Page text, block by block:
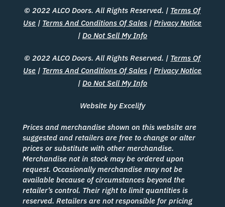
© 2022 ALCO Doors. All Rights Reserved. | Terms Of
Use | Terms And Conditions Of Sales |Privacy Notice
| Do Not Sell My Info
© 2022 ALCO Doors. All Rights Reserved. | Terms Of
Use | Terms And Conditions Of Sales |Privacy Notice
| Do Not Sell My Info
Website by Excelify
Prices and merchandise shown on this website are
suggested and retailers are free to change or alter
prices or substitute with other merchandise.
Merchandise not in stock may be ordered upon
request. Occasionally merchandise may not be
available because of circumstances beyond the
retailer’s control. Their right to limit quantities is
reserved. Retailers are not responsible for pricing